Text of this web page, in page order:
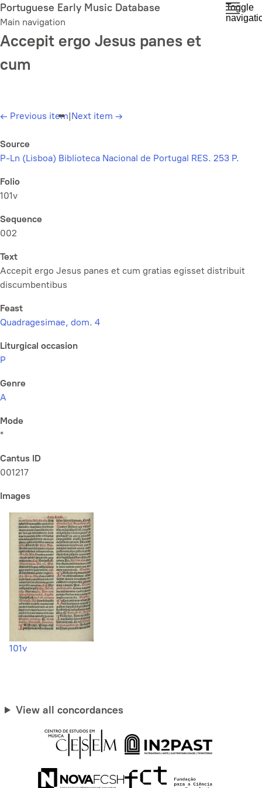
Skip
to
main
content
Portuguese Early Music Database
Main navigation
Toggle
Accepit ergo Jesus panes et
cum
← Previous item|Next item →
Source
P-Ln (Lisboa) Biblioteca Nacional de Portugal RES. 253 P.
Folio
101v
Sequence
002
Text
Accepit ergo Jesus panes et cum gratias egisset distribuit
discumbentibus
Feast
Quadragesimae, dom. 4
Liturgical occasion
P
Genre
A
Mode
*
Cantus ID
001217
Images
101v
View all concordances